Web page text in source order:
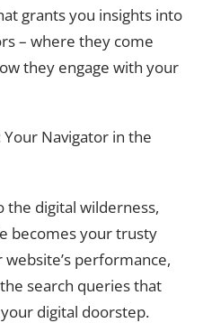
grants you insights into
– where they come
they engage with your
Your Navigator in the
the digital wilderness,
becomes your trusty
performance,
search queries that
digital doorstep.